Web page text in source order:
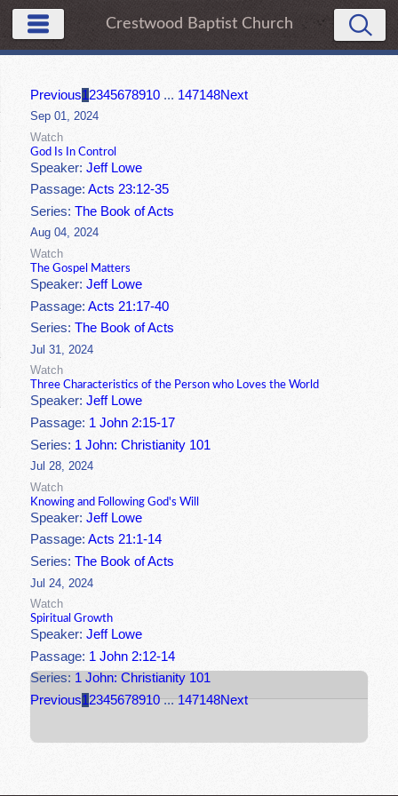
Crestwood Baptist Church
Previous12345678910 ... 147148Next
Sep 01, 2024
Watch
God Is In Control
Speaker:Jeff Lowe
Passage:Acts 23:12-35
Series:The Book of Acts
Aug 04, 2024
Watch
The Gospel Matters
Speaker:Jeff Lowe
Passage:Acts 21:17-40
Series:The Book of Acts
Jul 31, 2024
Watch
Three Characteristics of the Person who Loves the World
Speaker:Jeff Lowe
Passage: 1 John 2:15-17
Series: 1 John: Christianity 101
Jul 28, 2024
Watch
Knowing and Following God's Will
Speaker:Jeff Lowe
Passage:Acts 21:1-14
Series:The Book of Acts
Jul 24, 2024
Watch
Spiritual Growth
Speaker:Jeff Lowe
Passage: 1 John 2:12-14
Series: 1 John: Christianity 101
Previous12345678910 ... 147148Next